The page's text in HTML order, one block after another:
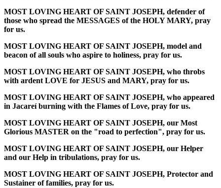
MOST LOVING HEART OF SAINT JOSEPH, defender of
those who spread the MESSAGES of the HOLY MARY, pray
for us.
MOST LOVING HEART OF SAINT JOSEPH, model and
beacon of all souls who aspire to holiness, pray for us.
MOST LOVING HEART OF SAINT JOSEPH, who throbs
with ardent LOVE for JESUS and MARY, pray for us.
MOST LOVING HEART OF SAINT JOSEPH, who appeared
in Jacareí burning with the Flames of Love, pray for us.
MOST LOVING HEART OF SAINT JOSEPH, our Most
Glorious MASTER on the "road to perfection", pray for us.
MOST LOVING HEART OF SAINT JOSEPH, our Helper
and our Help in tribulations, pray for us.
MOST LOVING HEART OF SAINT JOSEPH, Protector and
Sustainer of families, pray for us.